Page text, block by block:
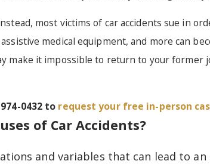
most victims of car accidents sue in
medical equipment, and more can
make it impossible to return to your former
0432 to request your free in-person
of Car Accidents?
and variables that can lead to